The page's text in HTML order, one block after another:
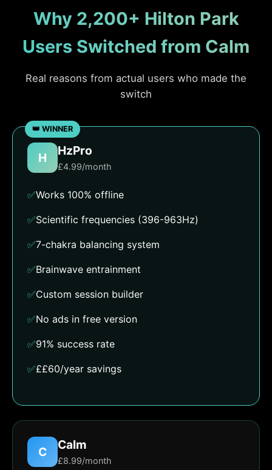
Why 2,200+ Hilton Park
Users Switched from Calm
Real reasons from actual users who made the
switch
H HzPro
£4.99/month
✅Works 100% offline
✅Scientific frequencies (396-963Hz)
✅7-chakra balancing system
✅Brainwave entrainment
✅Custom session builder
✅No ads in free version
✅91% success rate
✅££60/year savings
C Calm
£8.99/month